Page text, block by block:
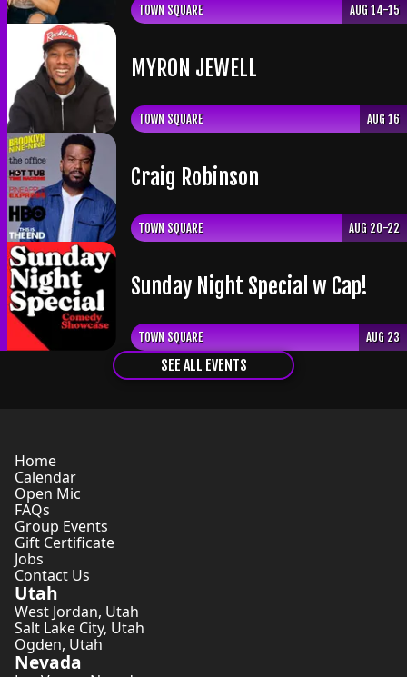
TOWN SQUARE AUG 14-15
​MYRON JEWELL
TOWN SQUARE AUG 16
Craig Robinson
TOWN SQUARE AUG 20-22
Sunday Night Special w Cap!
TOWN SQUARE AUG 23
SEE ALL EVENTS
Home
Calendar
Open Mic
FAQs
Group Events
Gift Certificate
Jobs
Contact Us
Utah
West Jordan, Utah
Salt Lake City, Utah
Ogden, Utah
Nevada